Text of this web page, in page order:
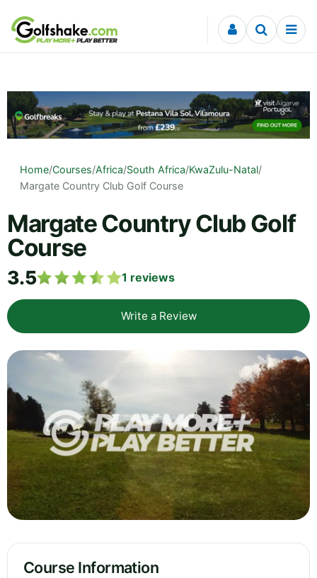
Skip to content
Home/Courses/Africa/South Africa/KwaZulu-Natal/
Margate Country Club Golf Course
Margate Country Club Golf
Course
3.5 1 reviews
Write a Review
Course Information